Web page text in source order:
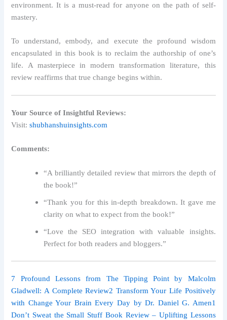
environment. It is a must-read for anyone on the path of self-
mastery.
To understand, embody, and execute the profound wisdom
encapsulated in this book is to reclaim the authorship of one’s
life. A masterpiece in modern transformation literature, this
review reaffirms that true change begins within.
Your Source of Insightful Reviews:
Visit:shubhanshuinsights.com
Comments:
“A brilliantly detailed review that mirrors the depth of
the book!”
“Thank you for this in-depth breakdown. It gave me
clarity on what to expect from the book!”
“Love the SEO integration with valuable insights.
Perfect for both readers and bloggers.”
7 Profound Lessons from The Tipping Point by Malcolm
Gladwell: A Complete Review2 Transform Your Life Positively
with Change Your Brain Every Day by Dr. Daniel G. Amen1
Don’t Sweat the Small Stuff Book Review – Uplifting Lessons